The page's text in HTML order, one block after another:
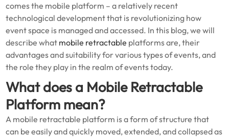
comes the mobile platform – a relatively recent
technological development that is revolutionizing how
event space is managed and accessed. In this blog, we will
describe what mobile retractable platforms are, their
advantages and suitability for various types of events, and
the role they play in the realm of events today.
What does a Mobile Retractable
Platform mean?
A mobile retractable platform is a form of structure that
can be easily and quickly moved, extended, and collapsed as